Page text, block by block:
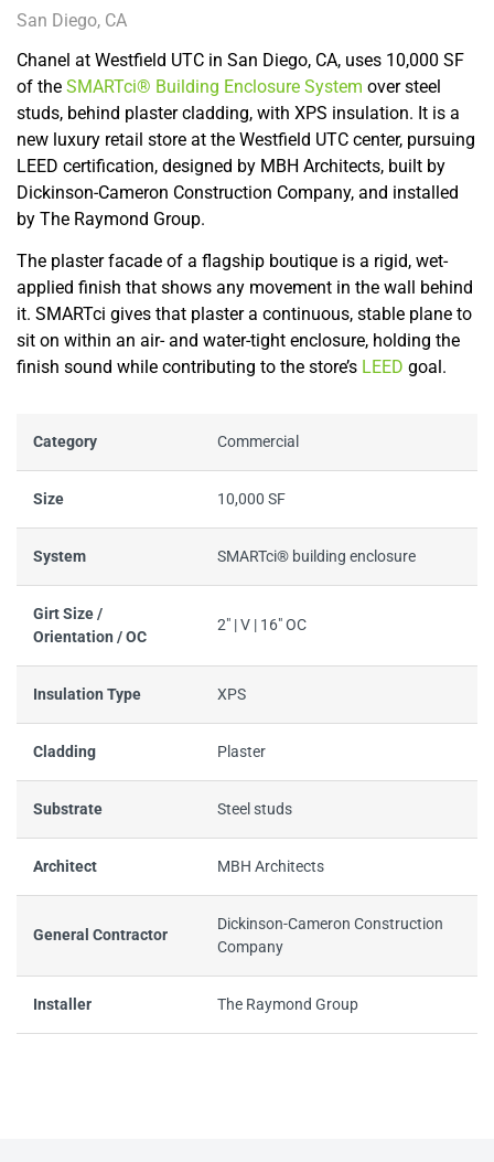
San Diego, CA
Chanel at Westfield UTC in San Diego, CA, uses 10,000 SF
of the SMARTci® Building Enclosure System over steel
studs, behind plaster cladding, with XPS insulation. It is a
new luxury retail store at the Westfield UTC center, pursuing
LEED certification, designed by MBH Architects, built by
Dickinson-Cameron Construction Company, and installed
by The Raymond Group.
The plaster facade of a flagship boutique is a rigid, wet-
applied finish that shows any movement in the wall behind
it. SMARTci gives that plaster a continuous, stable plane to
sit on within an air- and water-tight enclosure, holding the
finish sound while contributing to the store’s LEED goal.
Category Commercial
Size 10,000 SF
System SMARTci® building enclosure
Girt Size /
Orientation / OC
2" | V | 16" OC
Insulation Type XPS
Cladding Plaster
Substrate Steel studs
Architect MBH Architects
General Contractor
Dickinson-Cameron Construction
Company
Installer The Raymond Group